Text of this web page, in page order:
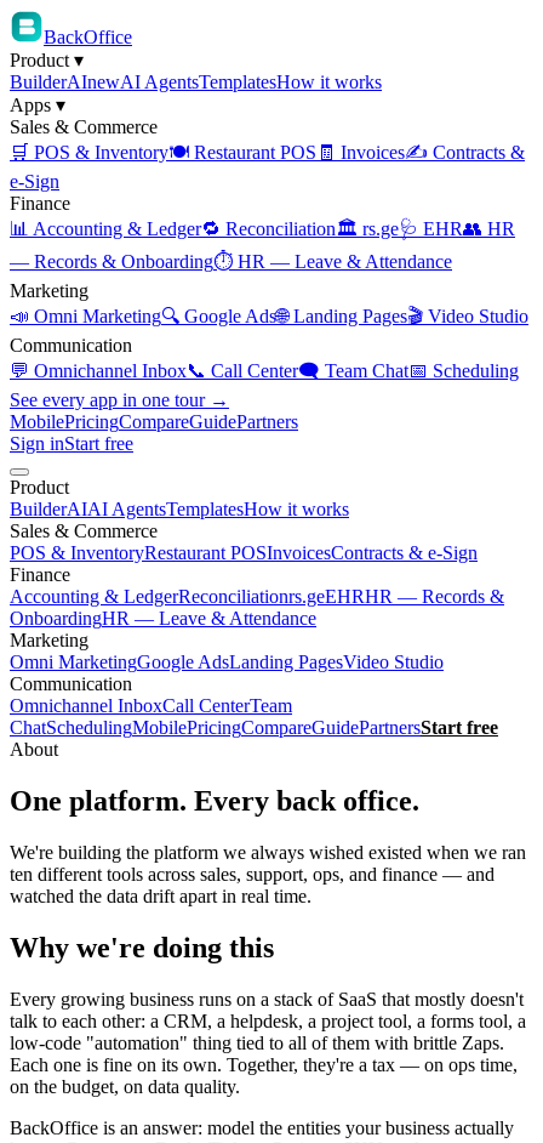
BackOffice
Product ▾
BuilderAInewAI AgentsTemplatesHow it works
Apps ▾
Sales & Commerce
🛒 POS & Inventory🍽️ Restaurant POS 🧾 Invoices✍️ Contracts &
e-Sign
Finance
📊 Accounting & Ledger🔁 Reconciliation🏛️ rs.ge🩺 EHR👥 HR
— Records & Onboarding⏱️ HR — Leave & Attendance
Marketing
📣 Omni Marketing🔍 Google Ads🌐 Landing Pages🎬 Video Studio
Communication
💬 Omnichannel Inbox📞 Call Center🗨️ Team Chat📅 Scheduling
See every app in one tour →
MobilePricingCompareGuidePartners
Sign inStart free
Product
BuilderAIAI AgentsTemplatesHow it works
Sales & Commerce
POS & InventoryRestaurant POSInvoicesContracts & e-Sign
Finance
Accounting & LedgerReconciliationrs.geEHRHR — Records &
OnboardingHR — Leave & Attendance
Marketing
Omni MarketingGoogle AdsLanding PagesVideo Studio
Communication
Omnichannel InboxCall CenterTeam
ChatSchedulingMobilePricingCompareGuidePartnersStart free
About
One platform. Every back office.
We're building the platform we always wished existed when we ran
ten different tools across sales, support, ops, and finance — and
watched the data drift apart in real time.
Why we're doing this
Every growing business runs on a stack of SaaS that mostly doesn't
talk to each other: a CRM, a helpdesk, a project tool, a forms tool, a
low-code "automation" thing tied to all of them with brittle Zaps.
Each one is fine on its own. Together, they're a tax — on ops time,
on the budget, on data quality.
BackOffice is an answer: model the entities your business actually